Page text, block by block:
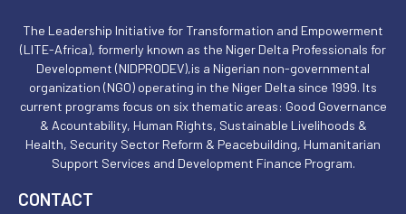
The Leadership Initiative for Transformation and Empowerment
(LITE-Africa), formerly known as the Niger Delta Professionals for
Development (NIDPRODEV),is a Nigerian non-governmental
organization (NGO) operating in the Niger Delta since 1999. Its
current programs focus on six thematic areas: Good Governance
& Acountability, Human Rights, Sustainable Livelihoods &
Health, Security Sector Reform & Peacebuilding, Humanitarian
Support Services and Development Finance Program.
CONTACT